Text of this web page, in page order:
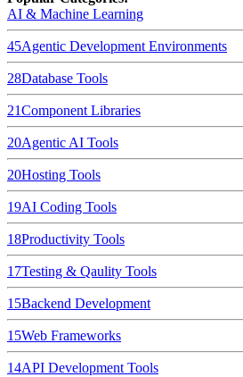
AI & Machine Learning
45Agentic Development Environments
28Database Tools
21Component Libraries
20Agentic AI Tools
20Hosting Tools
19AI Coding Tools
18Productivity Tools
17Testing & Qaulity Tools
15Backend Development
15Web Frameworks
14API Development Tools